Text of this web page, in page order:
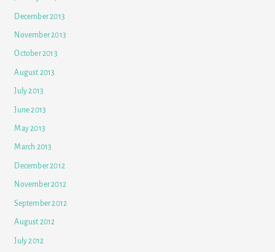
December 2013
November 2013
October 2013
August 2013
July 2013
June 2013
May 2013
March 2013
December 2012
November 2012
September 2012
August 2012
July 2012